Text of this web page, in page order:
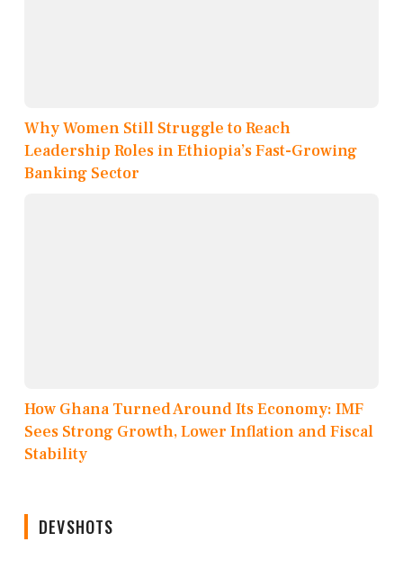
Why Women Still Struggle to Reach
Leadership Roles in Ethiopia’s Fast-Growing
Banking Sector
How Ghana Turned Around Its Economy: IMF
Sees Strong Growth, Lower Inflation and Fiscal
Stability
DEVSHOTS